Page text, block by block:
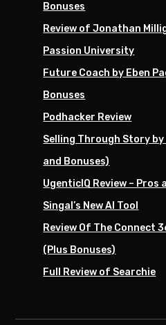
Bonuses
Review of Jonathan
Passion University
Future Coach by Eben
Bonuses
Podhacker Review
Selling Through Story by
and Bonuses)
UgenticIQ Review – Pros
Singal’s New AI Tool
Review Of The Connect
(Plus Bonuses)
Full Review of Searchie